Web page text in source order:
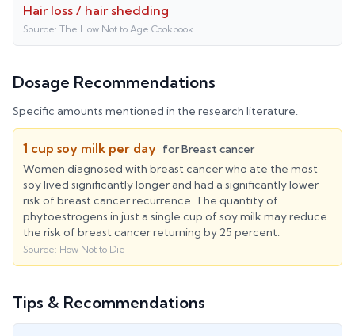
Hair loss / hair shedding
Source: The How Not to Age Cookbook
Dosage Recommendations
Specific amounts mentioned in the research literature.
1 cup soy milk per day forBreast cancer
Women diagnosed with breast cancer who ate the most
soy lived significantly longer and had a significantly lower
risk of breast cancer recurrence. The quantity of
phytoestrogens in just a single cup of soy milk may reduce
the risk of breast cancer returning by 25 percent.
Source: How Not to Die
Tips & Recommendations